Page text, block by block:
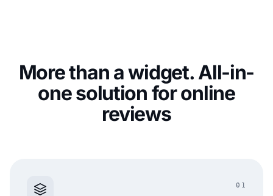
More than a widget. All-in-
one solution for online
reviews
01